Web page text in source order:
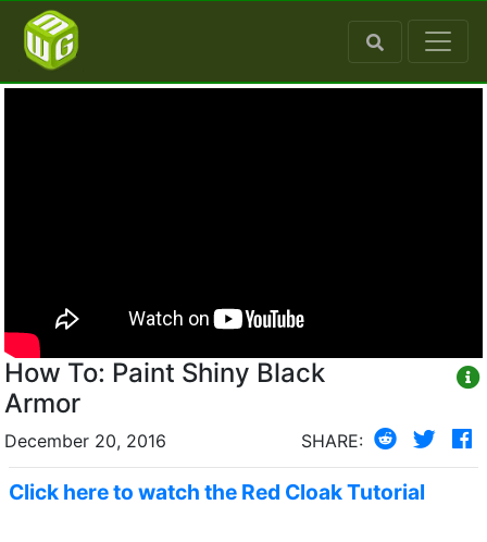
How To: Paint Shiny Black
Armor
December 20, 2016 SHARE:
Click here to watch the Red Cloak Tutorial